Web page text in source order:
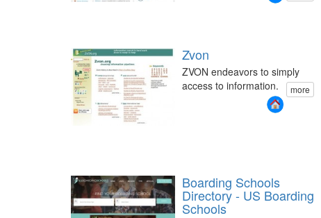
Zvon
ZVON endeavors to simply
access to information.
more
Boarding Schools
Directory - US Boarding
Schools